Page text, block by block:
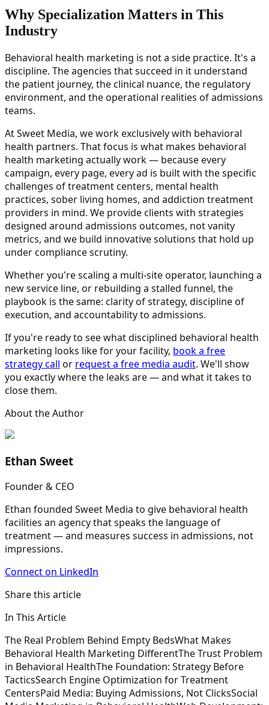
Why Specialization Matters in This
Industry
Behavioral health marketing is not a side practice. It's a
discipline. The agencies that succeed in it understand
the patient journey, the clinical nuance, the regulatory
environment, and the operational realities of admissions
teams.
At Sweet Media, we work exclusively with behavioral
health partners. That focus is what makes behavioral
health marketing actually work — because every
campaign, every page, every ad is built with the specific
challenges of treatment centers, mental health
practices, sober living homes, and addiction treatment
providers in mind. We provide clients with strategies
designed around admissions outcomes, not vanity
metrics, and we build innovative solutions that hold up
under compliance scrutiny.
Whether you're scaling a multi-site operator, launching a
new service line, or rebuilding a stalled funnel, the
playbook is the same: clarity of strategy, discipline of
execution, and accountability to admissions.
If you're ready to see what disciplined behavioral health
marketing looks like for your facility, book a free
strategy call or request a free media audit. We'll show
you exactly where the leaks are — and what it takes to
close them.
About the Author
Ethan Sweet
Founder & CEO
Ethan founded Sweet Media to give behavioral health
facilities an agency that speaks the language of
treatment — and measures success in admissions, not
impressions.
Connect on LinkedIn
Share this article
In This Article
The Real Problem Behind Empty BedsWhat Makes
Behavioral Health Marketing DifferentThe Trust Problem
in Behavioral HealthThe Foundation: Strategy Before
TacticsSearch Engine Optimization for Treatment
CentersPaid Media: Buying Admissions, Not ClicksSocial